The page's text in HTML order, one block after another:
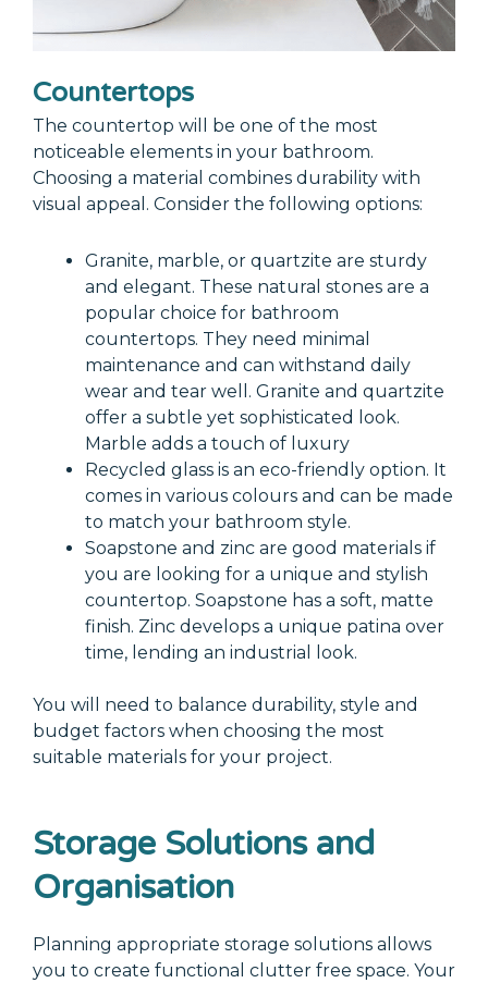
Countertops
The countertop will be one of the most
noticeable elements in your bathroom.
Choosing a material combines durability with
visual appeal. Consider the following options:
Granite, marble, or quartzite are sturdy
and elegant. These natural stones are a
popular choice for bathroom
countertops. They need minimal
maintenance and can withstand daily
wear and tear well. Granite and quartzite
offer a subtle yet sophisticated look.
Marble adds a touch of luxury
Recycled glass is an eco-friendly option. It
comes in various colours and can be made
to match your bathroom style.
Soapstone and zinc are good materials if
you are looking for a unique and stylish
countertop. Soapstone has a soft, matte
finish. Zinc develops a unique patina over
time, lending an industrial look.
You will need to balance durability, style and
budget factors when choosing the most
suitable materials for your project.
Storage Solutions and
Organisation
Planning appropriate storage solutions allows
you to create functional clutter free space. Your